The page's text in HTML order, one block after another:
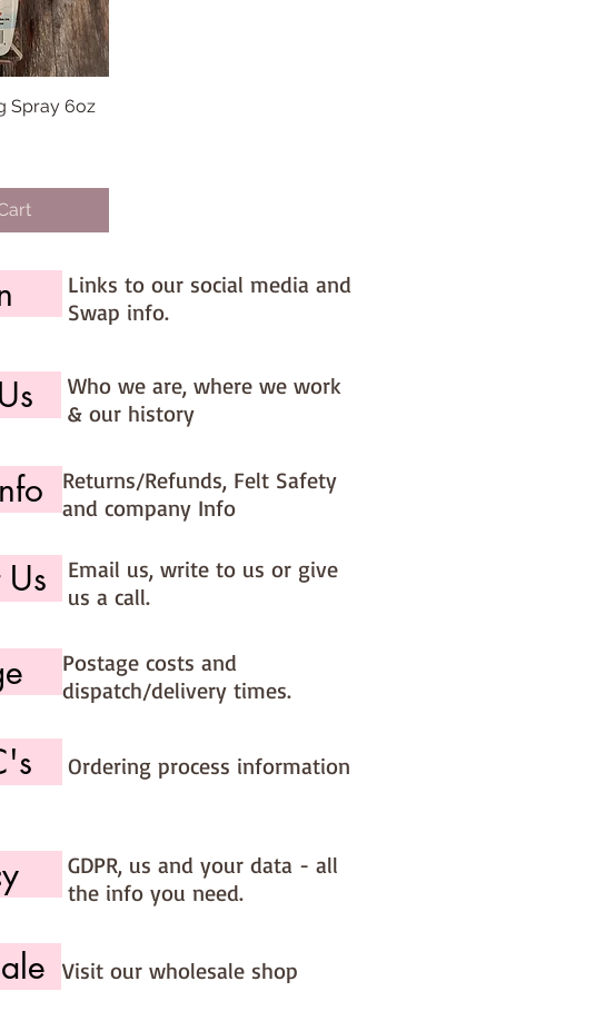
Spray 6oz
Links to our social media and
Swap info.
Who we are, where we work
& our history
Returns/Refunds, Felt Safety
and company Info
Email us, write to us or give
us a call.
Postage costs and
dispatch/delivery times.
Ordering process information
GDPR, us and your data - all
the info you need.
Visit our wholesale shop